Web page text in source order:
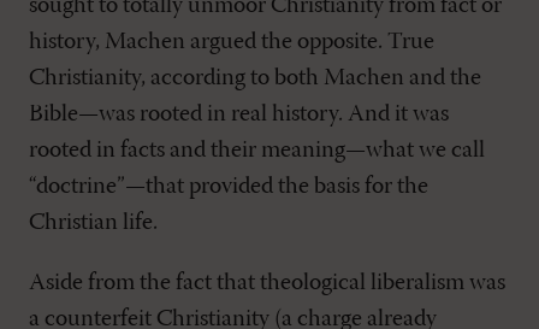
sought to totally unmoor Christianity from fact or
history, Machen argued the opposite. True
Christianity, according to both Machen and the
Bible—was rooted in real history. And it was
rooted in facts and their meaning—what we call
“doctrine”—that provided the basis for the
Christian life.
Aside from the fact that theological liberalism was
a counterfeit Christianity (a charge already